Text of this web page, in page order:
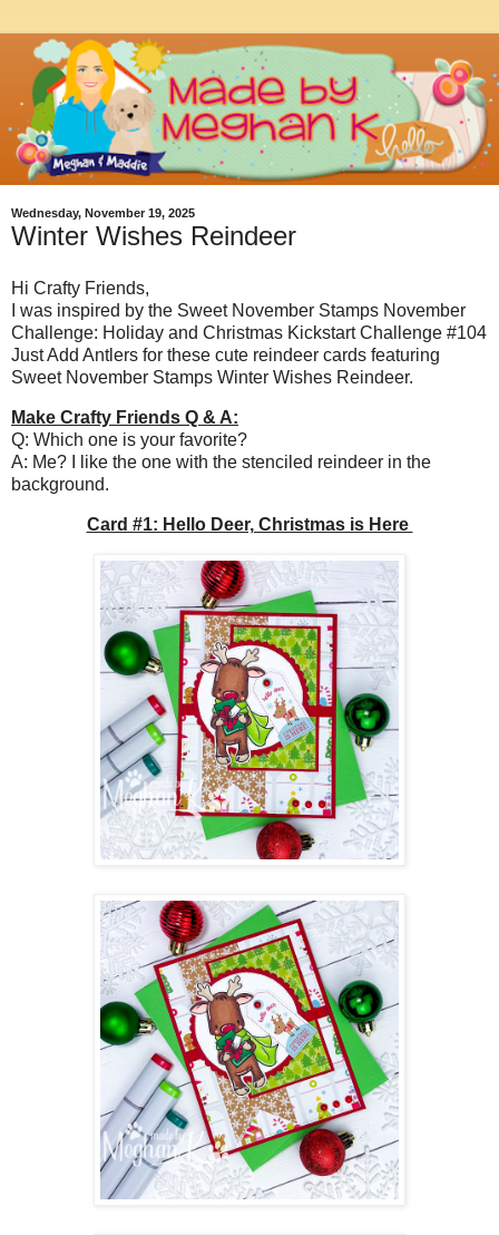
Wednesday, November 19, 2025
Winter Wishes Reindeer
Hi Crafty Friends,
I was inspired by the Sweet November Stamps November
Challenge: Holiday and Christmas Kickstart Challenge #104
Just Add Antlers for these cute reindeer cards featuring
Sweet November Stamps Winter Wishes Reindeer.
Make Crafty Friends Q & A:
Q: Which one is your favorite?
A: Me? I like the one with the stenciled reindeer in the
background.
Card #1: Hello Deer, Christmas is Here